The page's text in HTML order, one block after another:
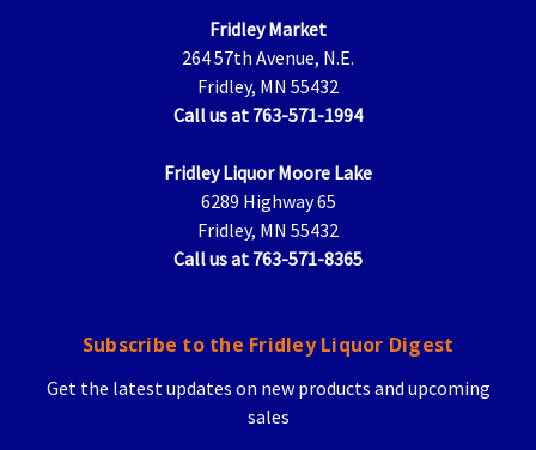
Fridley Market
264 57th Avenue, N.E.
Fridley, MN 55432
Call us at 763-571-1994
Fridley Liquor Moore Lake
6289 Highway 65
Fridley, MN 55432
Call us at 763-571-8365
Subscribe to the Fridley Liquor Digest
Get the latest updates on new products and upcoming
sales